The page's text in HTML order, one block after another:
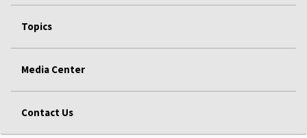
Topics
Media Center
Contact Us